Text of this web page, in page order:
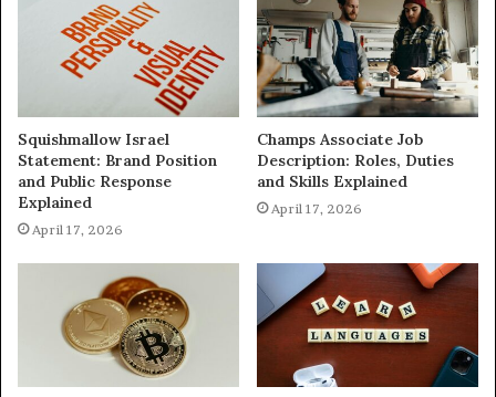
Squishmallow Israel
Statement: Brand Position
and Public Response
Explained
April 17, 2026
Champs Associate Job
Description: Roles, Duties
and Skills Explained
April 17, 2026